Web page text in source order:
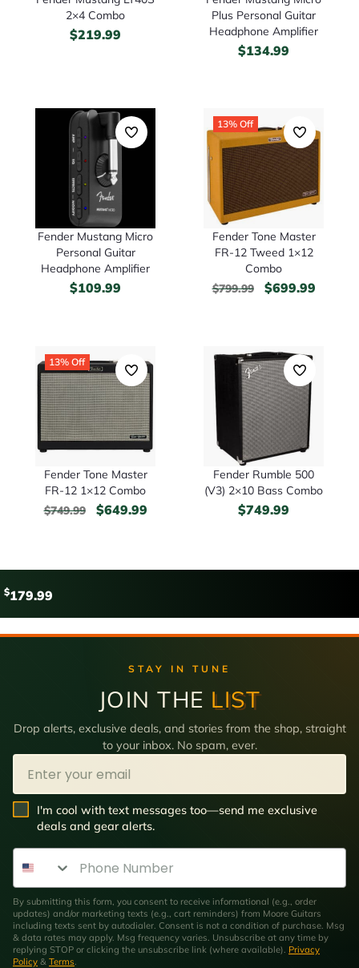
2×4 Combo
$219.99
Plus Personal Guitar
Headphone Amplifier
$134.99
Fender Mustang Micro
Personal Guitar
Headphone Amplifier
$109.99
13% Off
Fender Tone Master
FR-12 Tweed 1×12
Combo
$799.99 $699.99
13% Off
Fender Tone Master
FR-12 1×12 Combo
$749.99 $649.99
Fender Rumble 500
(V3) 2×10 Bass Combo
$749.99
$179.99
STAY IN TUNE
JOIN THE LIST
Drop alerts, exclusive deals, and stories from the shop, straight
to your inbox. No spam, ever.
Email
SMS Opt In
I'm cool with text messages too—send me exclusive
deals and gear alerts.
Phone Number
By submitting this form, you consent to receive informational (e.g., order
updates) and/or marketing texts (e.g., cart reminders) from Moore Guitars
including texts sent by autodialer. Consent is not a condition of purchase. Msg
& data rates may apply. Msg frequency varies. Unsubscribe at any time by
replying STOP or clicking the unsubscribe link (where available). Privacy
Policy & Terms